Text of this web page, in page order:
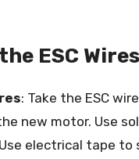
ESC Wires
: Take the ESC
new motor. Use
electrical tape to